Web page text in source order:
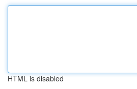
HTML is disabled